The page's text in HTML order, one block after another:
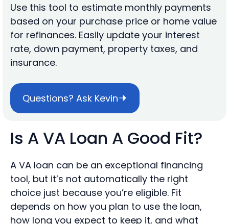
Use this tool to estimate monthly payments
based on your purchase price or home value
for refinances. Easily update your interest
rate, down payment, property taxes, and
insurance.
Questions? Ask Kevin
Is A VA Loan A Good Fit?
A VA loan can be an exceptional financing
tool, but it’s not automatically the right
choice just because you’re eligible. Fit
depends on how you plan to use the loan,
how long you expect to keep it, and what